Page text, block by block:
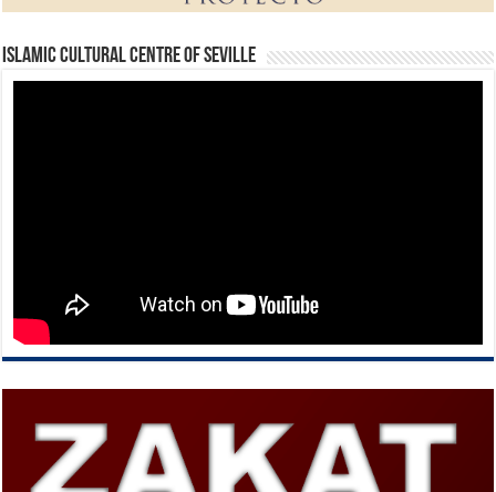
Islamic Cultural Centre of Seville